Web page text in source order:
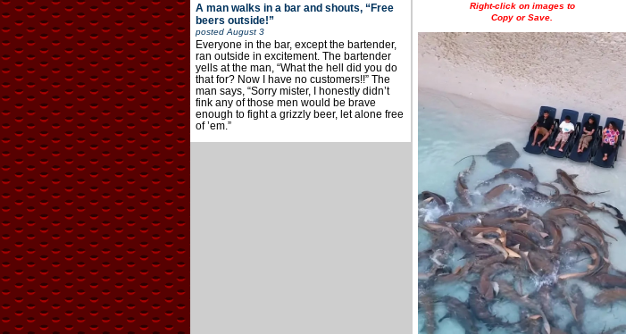
A man walks in a bar and shouts, “Free
beers outside!”
postedAugust 3
Everyone in the bar, except the bartender,
ran outside in excitement. The bartender
yells at the man, “What the hell did you do
that for? Now I have no customers!!” The
man says, “Sorry mister, I honestly didn’t
fink any of those men would be brave
enough to fight a grizzly beer, let alone free
of ’em.”
Right-click on images to
Copy or Save.